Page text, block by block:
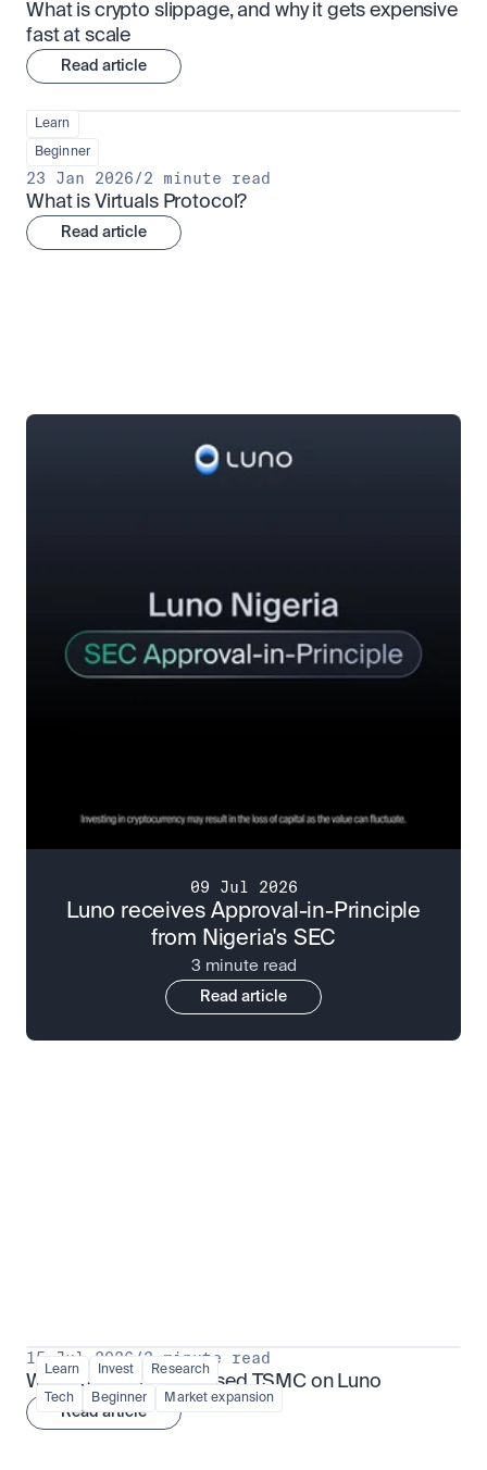
What is crypto slippage, and why it gets expensive
fast at scale
Read article
Learn
Beginner
23 Jan 2026/2 minute read
What is Virtuals Protocol?
Read article
09 Jul 2026
Luno receives Approval-in-Principle
from Nigeria's SEC
3 minute read
Read article
Learn Invest Research
Tech Beginner Market expansion
15 Jul 2026 /3 minute read
What is TSMx? Tokenised TSMC on Luno
Read article